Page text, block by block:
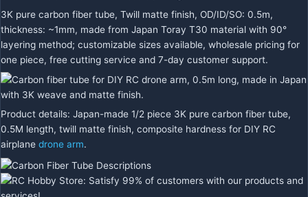
3K pure carbon fiber tube, Twill matte finish, OD/ID/SO: 0.5m,
thickness: ~1mm, made from Japan Toray T30 material with 90°
layering method; customizable sizes available, wholesale pricing for
one piece, free cutting service and 7-day customer support.
Product details: Japan-made 1/2 piece 3K pure carbon fiber tube,
0.5M length, twill matte finish, composite hardness for DIY RC
airplane drone arm.